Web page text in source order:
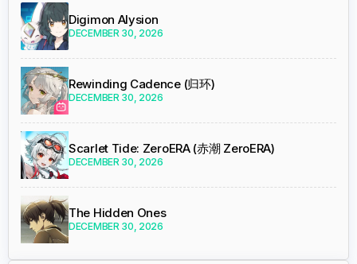
Digimon Alysion
DECEMBER 30, 2026
Rewinding Cadence (归环)
DECEMBER 30, 2026
Scarlet Tide: ZeroERA (赤潮 ZeroERA)
DECEMBER 30, 2026
The Hidden Ones
DECEMBER 30, 2026